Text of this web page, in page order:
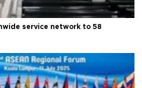
service network to 58